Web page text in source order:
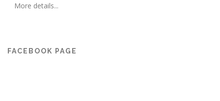
More details...
FACEBOOK PAGE